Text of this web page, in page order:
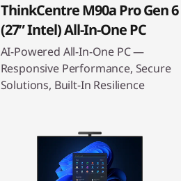
ThinkCentre M90a Pro Gen 6
(27ʺ Intel) All-In-One PC
AI-Powered All-In-One PC —
Responsive Performance, Secure
Solutions, Built-In Resilience